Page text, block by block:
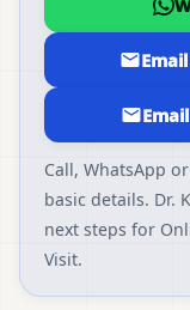
Call, WhatsApp
basic details. Dr.
next steps for
Visit.